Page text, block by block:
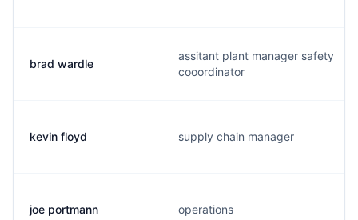
brad wardle
assitant plant manager safety
cooordinator
kevin floyd supply chain manager
joe portmann operations